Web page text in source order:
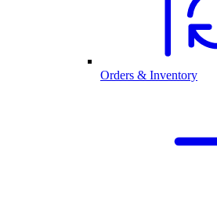
Orders & Inventory